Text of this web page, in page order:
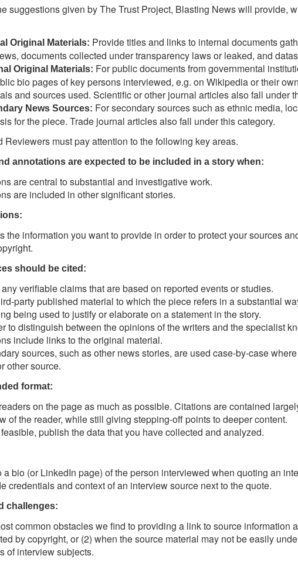
suggestions given by The Trust Project, Blasting News will provide,
Original Materials: Provide titles and links to internal documents
documents collected under transparency laws or leaked, and
Original Materials: For public documents from governmental
bio pages of key persons interviewed, e.g. on Wikipedia or their
and sources used. Scientific or other journal articles also fall under
News Sources: For secondary sources such as ethnic media,
for the piece. Trade journal articles also fall under this category.
Reviewers must pay attention to the following key areas.
annotations are expected to be included in a story when:
are central to substantial and investigative work.
are included in other significant stories.
the information you want to provide in order to protect your sources
should be cited:
verifiable claims that are based on reported events or studies.
party published material to which the piece refers in a substantial
being used to justify or elaborate on a statement in the story.
to distinguish between the opinions of the writers and the specialist
include links to the original material.
sources, such as other news stories, are used case-by-case
other source.
format:
on the page as much as possible. Citations are contained
of the reader, while still giving stepping-off points to deeper content.
publish the data that you have collected and analyzed.
a bio (or LinkedIn page) of the person interviewed when quoting an
credentials and context of an interview source next to the quote.
challenges:
common obstacles we find to providing a link to source information
by copyright, or (2) when the source material may not be easily
of interview subjects.